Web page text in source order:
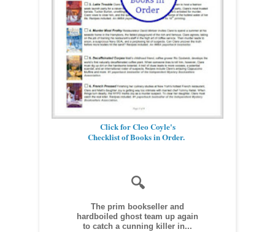
Click for Cleo Coyle's
Checklist of Books in Order.
🔍
The prim bookseller and
hardboiled ghost team up again
to catch a cunning killer in...